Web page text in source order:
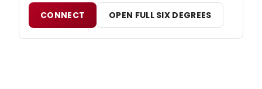
CONNECT OPEN FULL SIX DEGREES